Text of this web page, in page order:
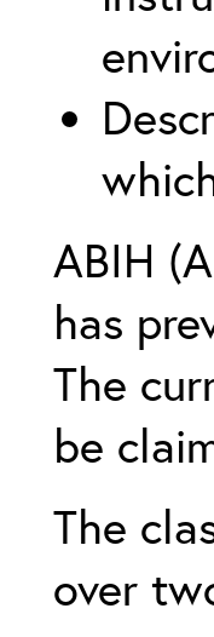
ABIH
has
The
be
The
over